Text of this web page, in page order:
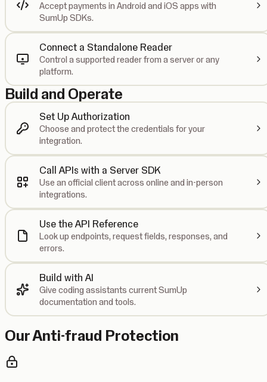
Accept payments in Android and iOS apps with
SumUp SDKs.
Connect a Standalone Reader
Control a supported reader from a server or any
platform.
Build and Operate
Set Up Authorization
Choose and protect the credentials for your
integration.
Call APIs with a Server SDK
Use an official client across online and in-person
integrations.
Use the API Reference
Look up endpoints, request fields, responses, and
errors.
Build with AI
Give coding assistants current SumUp
documentation and tools.
Our Anti-fraud Protection